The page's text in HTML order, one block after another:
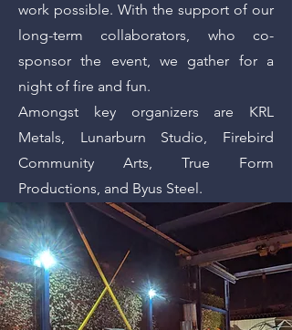
work possible. With the support of our
long-term collaborators, who co-
sponsor the event, we gather for a
night of fire and fun.
Amongst key organizers are KRL
Metals, Lunarburn Studio, Firebird
Community Arts, True Form
Productions, and Byus Steel.